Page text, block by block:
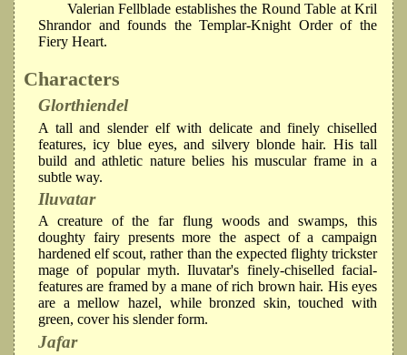
Valerian Fellblade establishes the Round Table at Kril
Shrandor and founds the Templar-Knight Order of the
Fiery Heart.
Characters
Glorthiendel
A tall and slender elf with delicate and finely chiselled
features, icy blue eyes, and silvery blonde hair. His tall
build and athletic nature belies his muscular frame in a
subtle way.
Iluvatar
A creature of the far flung woods and swamps, this
doughty fairy presents more the aspect of a campaign
hardened elf scout, rather than the expected flighty trickster
mage of popular myth. Iluvatar's finely-chiselled facial-
features are framed by a mane of rich brown hair. His eyes
are a mellow hazel, while bronzed skin, touched with
green, cover his slender form.
Jafar